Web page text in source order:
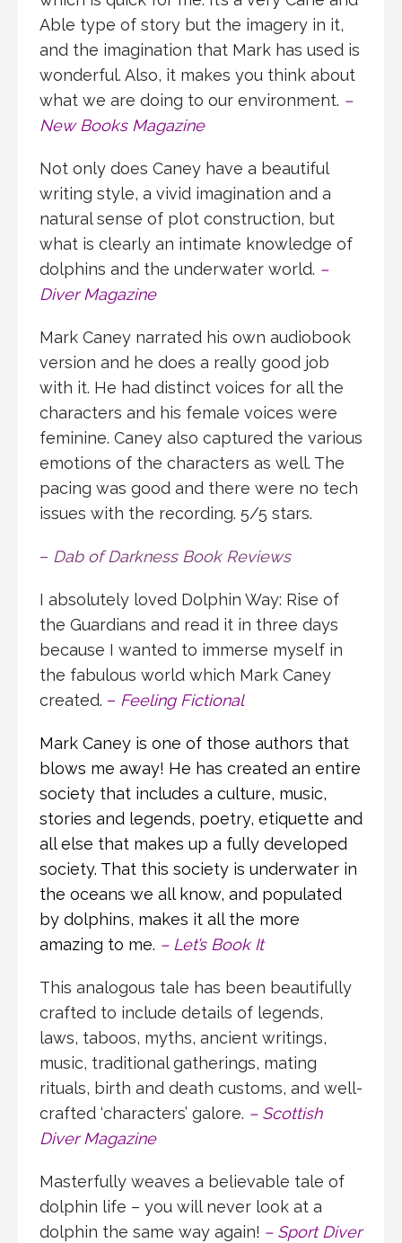
Able type of story but the imagery in it,
and the imagination that Mark has used is
wonderful. Also, it makes you think about
what we are doing to our environment. –
New Books Magazine
Not only does Caney have a beautiful
writing style, a vivid imagination and a
natural sense of plot construction, but
what is clearly an intimate knowledge of
dolphins and the underwater world. –
Diver Magazine
Mark Caney narrated his own audiobook
version and he does a really good job
with it. He had distinct voices for all the
characters and his female voices were
feminine. Caney also captured the various
emotions of the characters as well. The
pacing was good and there were no tech
issues with the recording. 5/5 stars.
– Dab of Darkness Book Reviews
I absolutely loved Dolphin Way: Rise of
the Guardians and read it in three days
because I wanted to immerse myself in
the fabulous world which Mark Caney
created. – Feeling Fictional
Mark Caney is one of those authors that
blows me away! He has created an entire
society that includes a culture, music,
stories and legends, poetry, etiquette and
all else that makes up a fully developed
society. That this society is underwater in
the oceans we all know, and populated
by dolphins, makes it all the more
amazing to me. – Let’s Book It
This analogous tale has been beautifully
crafted to include details of legends,
laws, taboos, myths, ancient writings,
music, traditional gatherings, mating
rituals, birth and death customs, and well-
crafted ‘characters’ galore. – Scottish
Diver Magazine
Masterfully weaves a believable tale of
dolphin life – you will never look at a
dolphin the same way again! – Sport Diver